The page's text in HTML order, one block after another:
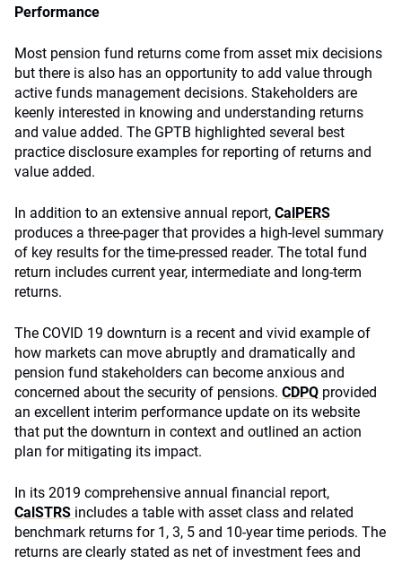
Performance
Most pension fund returns come from asset mix decisions
but there is also has an opportunity to add value through
active funds management decisions. Stakeholders are
keenly interested in knowing and understanding returns
and value added. The GPTB highlighted several best
practice disclosure examples for reporting of returns and
value added.
In addition to an extensive annual report, CalPERS
produces a three-pager that provides a high-level summary
of key results for the time-pressed reader. The total fund
return includes current year, intermediate and long-term
returns.
The COVID 19 downturn is a recent and vivid example of
how markets can move abruptly and dramatically and
pension fund stakeholders can become anxious and
concerned about the security of pensions. CDPQ provided
an excellent interim performance update on its website
that put the downturn in context and outlined an action
plan for mitigating its impact.
In its 2019 comprehensive annual financial report,
CalSTRS includes a table with asset class and related
benchmark returns for 1, 3, 5 and 10-year time periods. The
returns are clearly stated as net of investment fees and